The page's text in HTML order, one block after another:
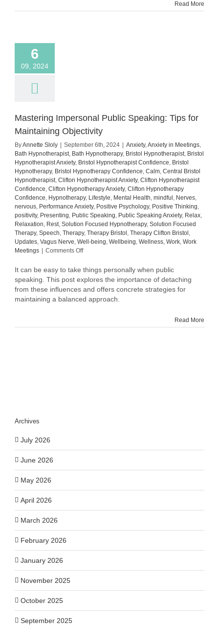
Read More
6
09, 2024
Mastering Impersonal Public Speaking: Tips for
Maintaining Objectivity
ByAnnette Sloly September 6th, 2024 Anxiety,Anxiety in Meetings,
Bath Hypnotherapist, Bath Hypnotherapy, Bristol Hypnotherapist, Bristol
Hypnotherapist Anxiety, Bristol Hypnotherapist Confidence, Bristol
Hypnotherapy, Bristol Hypnotherapy Confidence, Calm, Central Bristol
Hypnotherapist, Clifton Hypnotherapist Anxiety, Clifton Hypnotherapist
Confidence, Clifton Hypnotherapy Anxiety, Clifton Hypnotherapy
Confidence, Hypnotherapy, Lifestyle, Mental Health, mindful , Nerves,
nervous, Performance Anxiety, Positive Psychology, Positive Thinking,
positivity, Presenting, Public Speaking, Public Speaking Anxiety, Relax,
Relaxation, Rest, Solution Focused Hypnotherapy, Solution Focused
Therapy, Speech, Therapy, Therapy Bristol , Therapy Clifton Bristol ,
Updates, Vagus Nerve, Well-being, Wellbeing, Wellness, Work, Work
Meetings
Comments Offon
Impersonal
Public
Speaking:
for
It can be easy to take things personally when public
speaking. This post explores the importance of detaching
from these influences and offers concrete strategies for
maintaining a balanced approach.
Read More
Archives
July 2026
June 2026
May 2026
April 2026
March 2026
February 2026
January 2026
November 2025
October 2025
September 2025